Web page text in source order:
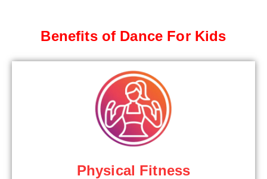
Benefits of Dance For Kids
Physical Fitness